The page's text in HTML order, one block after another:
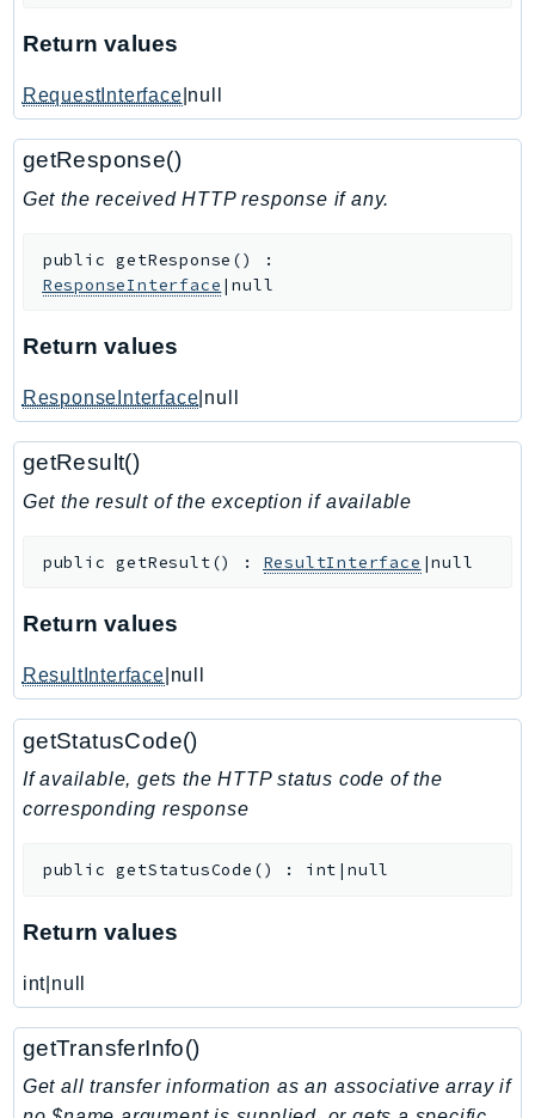
IoTSecureTunneling
IoTThingsGraph
IoTTwinMaker
IoTWireless
IVS
IVSRealTime
KafkaConnect
KendraRanking
Keyspaces
KeyspacesStreams
Kinesis
KinesisVideo
KinesisVideoMedia
KinesisVideoWebRTCStorage
Kms
LakeFormation
LambdaCore
LexModelBuildingService
LexRuntimeService
LexRuntimeV2
Return values
RequestInterface |null
getResponse()
Get the received HTTP response if any.
public getResponse ()
:
ResponseInterface |null
Return values
ResponseInterface |null
getResult()
Get the result of the exception if available
public getResult() : ResultInterface |null
Return values
ResultInterface |null
getStatusCode()
If available, gets the HTTP status code of the
corresponding response
public getStatusCode () : int|null
Return values
int|null
getTransferInfo()
Get all transfer information as an associative array if